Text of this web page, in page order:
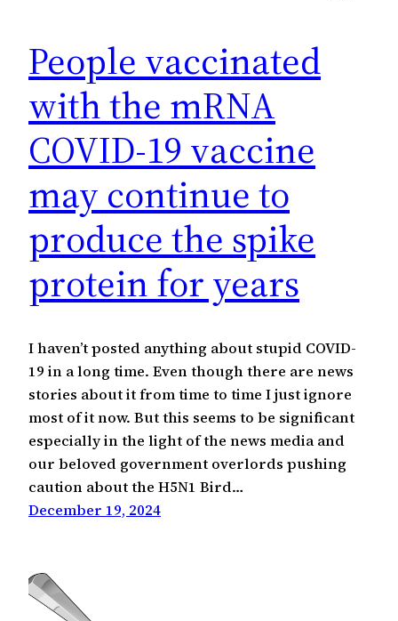
People vaccinated
with the mRNA
COVID-19 vaccine
may continue to
produce the spike
protein for years
I haven’t posted anything about stupid COVID-
19 in a long time. Even though there are news
stories about it from time to time I just ignore
most of it now. But this seems to be significant
especially in the light of the news media and
our beloved government overlords pushing
caution about the H5N1 Bird…
December 19, 2024